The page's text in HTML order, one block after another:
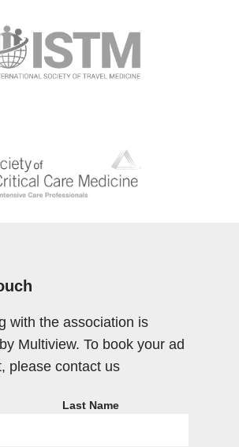
with the association is
Multiview. To book your ad
please contact us
Last Name